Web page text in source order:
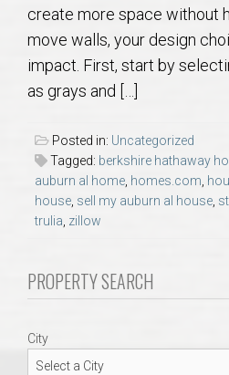
Local
Concierge
Auburn Subdivisons
Auburn Condos
Opelika Subdivisions
AU Relocation
AU Traditions
create more space without
move walls, your design
impact. First, start by
as grays and […]
Posted in: Uncategorized
Tagged: berkshire hathaway
auburn al home, homes.com,
house, sell my auburn al house,
trulia, zillow
PROPERTY SEARCH
City